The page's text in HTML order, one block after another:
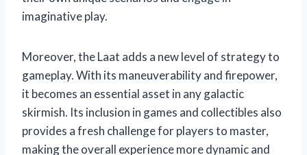
imaginative play.
Moreover, the Laat adds a new level of strategy to
gameplay. With its maneuverability and firepower,
it becomes an essential asset in any galactic
skirmish. Its inclusion in games and collectibles also
provides a fresh challenge for players to master,
making the overall experience more dynamic and